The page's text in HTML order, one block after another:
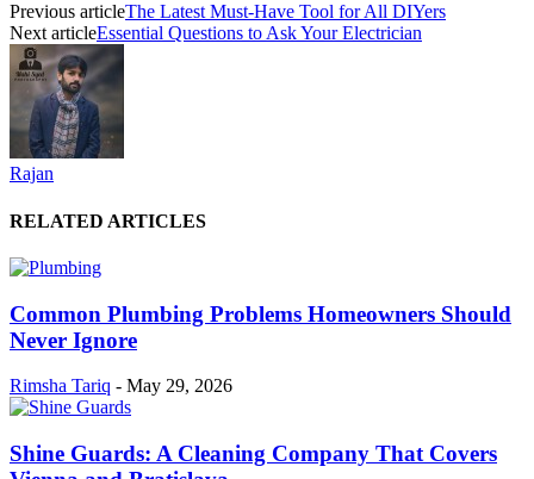
Previous articleThe Latest Must-Have Tool for All DIYers
Next articleEssential Questions to Ask Your Electrician
Rajan
RELATED ARTICLES
Common Plumbing Problems Homeowners Should
Never Ignore
Rimsha Tariq - May 29, 2026
Shine Guards: A Cleaning Company That Covers